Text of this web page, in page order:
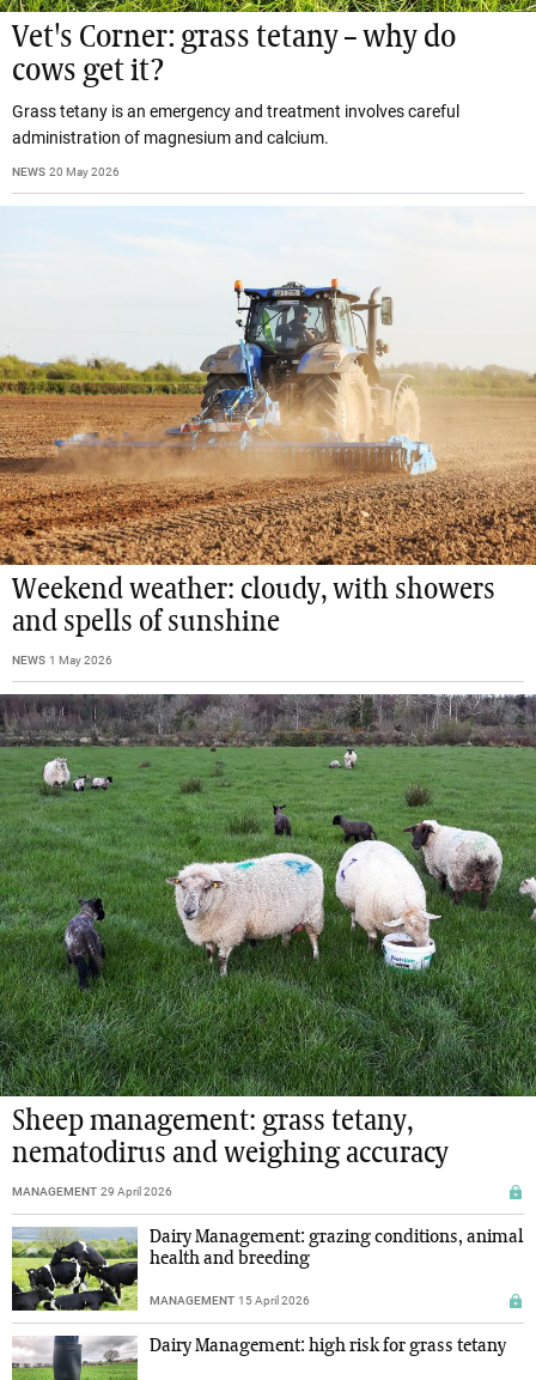
Vet's Corner: grass tetany – why do
cows get it?
Grass tetany is an emergency and treatment involves careful
administration of magnesium and calcium.
NEWS 20 May 2026
Weekend weather: cloudy, with showers
and spells of sunshine
NEWS 1 May 2026
Sheep management: grass tetany,
nematodirus and weighing accuracy
MANAGEMENT 29 April 2026
Dairy Management: grazing conditions, animal
health and breeding
MANAGEMENT 15 April 2026
Dairy Management: high risk for grass tetany